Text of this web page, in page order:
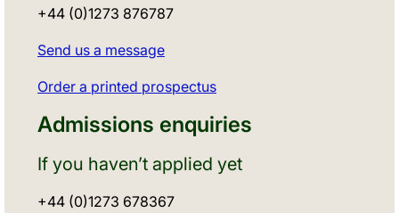
+44 (0)1273 876787
Send us a message
Order a printed prospectus
Admissions enquiries
If you haven’t applied yet
+44 (0)1273 678367